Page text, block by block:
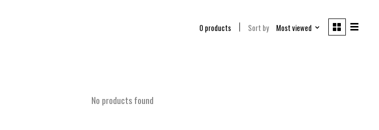
0 products Sort by Most viewed
No products found